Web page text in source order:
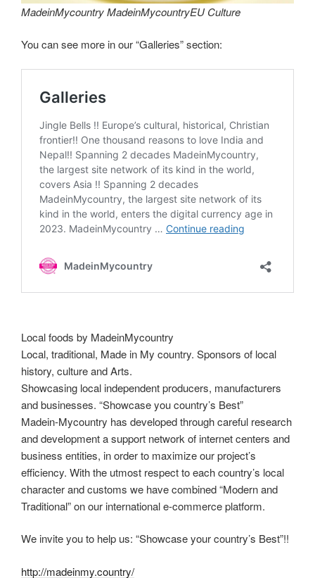
MadeinMycountry MadeinMycountryEU Culture
You can see more in our “Galleries” section:
Local foods by MadeinMycountry
Local, traditional, Made in My country. Sponsors of local
history, culture and Arts.
Showcasing local independent producers, manufacturers
and businesses. “Showcase you country’s Best”
Madein-Mycountry has developed through careful research
and development a support network of internet centers and
business entities, in order to maximize our project’s
efficiency. With the utmost respect to each country’s local
character and customs we have combined “Modern and
Traditional” on our international e-commerce platform.
We invite you to help us: “Showcase your country’s Best”!!
http://madeinmy.country/